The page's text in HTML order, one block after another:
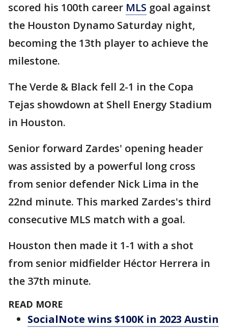
scored his 100th career MLS goal against
the Houston Dynamo Saturday night,
becoming the 13th player to achieve the
milestone.
The Verde & Black fell 2-1 in the Copa
Tejas showdown at Shell Energy Stadium
in Houston.
Senior forward Zardes' opening header
was assisted by a powerful long cross
from senior defender Nick Lima in the
22nd minute. This marked Zardes's third
consecutive MLS match with a goal.
Houston then made it 1-1 with a shot
from senior midfielder Héctor Herrera in
the 37th minute.
READ MORE
SocialNote wins $100K in 2023 Austin